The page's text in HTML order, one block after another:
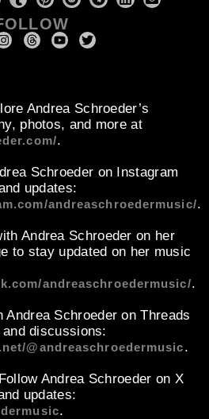
Andrea Schroeder’s
photos, and more at
.
Schroeder on Instagram
updates:
andreaschroedermusic/.
Andrea Schroeder on her
to stay updated on her music
andreaschroedermusic/.
Andrea Schroeder on Threads
discussions:
@andreaschroedermusic.
Andrea Schroeder on X
updates:
.